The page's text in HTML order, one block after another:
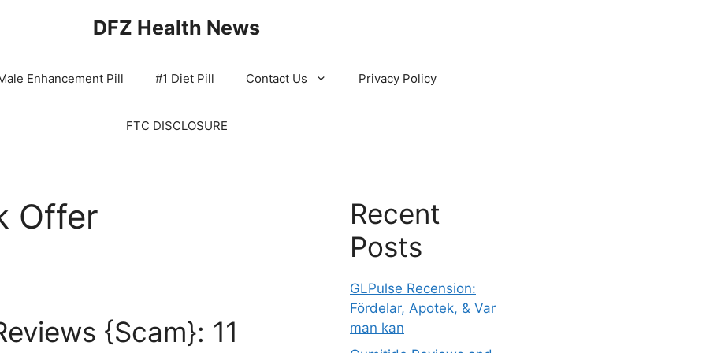
DFZ Health News
Enhancement Pill #1 Diet Pill Contact Us Privacy Policy
FTC DISCLOSURE
Offer
{Scam}: 11
Recent
Posts
GLPulse Recension:
Fördelar, Apotek, & Var
man kan